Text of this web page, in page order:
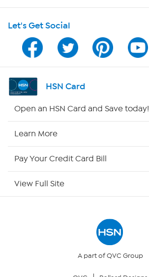
Shop With HSN
HSN on Mobile
Program Guide
Channel Finder
Returns & Exchanges
Let's Get Social
HSN Card
Open an HSN Card and Save today!
Learn More
Pay Your Credit Card Bill
View Full Site
A part of QVC Group